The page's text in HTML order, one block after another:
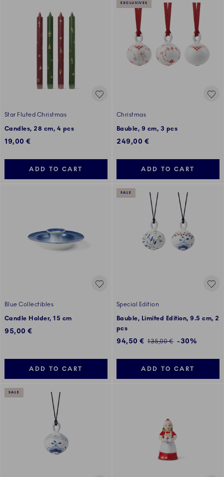
Star Fluted Christmas
Candles, 28 cm, 4 pcs
19,00 €
ADD TO CART
EXCLUSIVES
Christmas
Bauble, 9 cm, 3 pcs
249,00 €
ADD TO CART
Blue Collectibles
Candle Holder, 15 cm
95,00 €
ADD TO CART
SALE
Special Edition
Bauble, Limited Edition, 9.5 cm, 2
pcs
Discounted price:
94,50 € Regular price:
135,00 € -30%
ADD TO CART
SALE